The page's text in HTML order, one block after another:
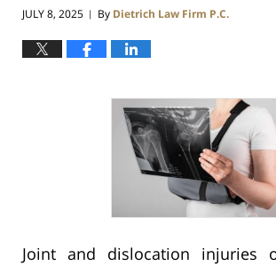
JULY 8, 2025 | By Dietrich Law Firm P.C.
Joint and dislocation injuries